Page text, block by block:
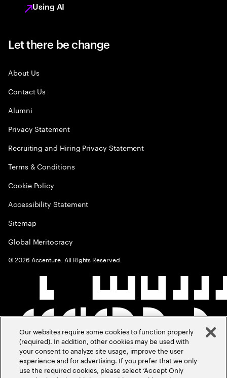
Using AI
Let there be change
About Us
Contact Us
Alumni
Privacy Statement
Recruiting and Hiring Privacy Statement
Terms & Conditions
Cookie Policy
Accessibility Statement
Sitemap
Global Meritocracy
©2026 Accenture. All Rights Reserved.
Our websites require some cookies to function properly
(required). In addition, other cookies may be used with
your consent to analyze site usage, improve the user
experience and for advertising. If you prefer that we only
use the required cookies, please select ‘Accept Only